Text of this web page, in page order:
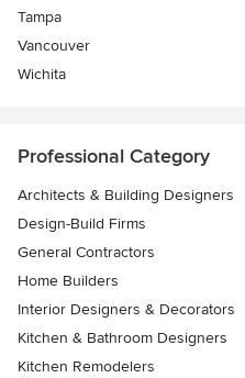
Tampa
Vancouver
Wichita
Professional Category
Architects & Building Designers
Design-Build Firms
General Contractors
Home Builders
Interior Designers & Decorators
Kitchen & Bathroom Designers
Kitchen Remodelers